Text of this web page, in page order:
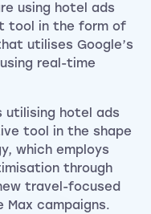
using hotel ads
tool in the form of
utilises Google’s
real-time
utilising hotel ads
tool in the shape
which employs
through
travel-focused
Max campaigns.